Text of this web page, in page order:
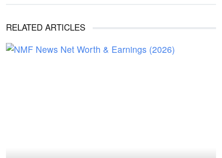
RELATED ARTICLES